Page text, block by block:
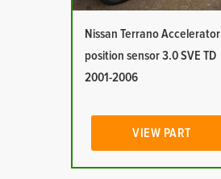
Nissan Terrano Accelerator
position sensor 3.0 SVE TD
2001-2006
VIEW PART